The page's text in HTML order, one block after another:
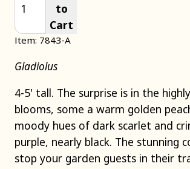
to
Cart
Item: 7843-A
Gladiolus
4-5' tall. The surprise is in the
blooms, some a warm golden
moody hues of dark scarlet and
purple, nearly black. The stunning
stop your garden guests in their